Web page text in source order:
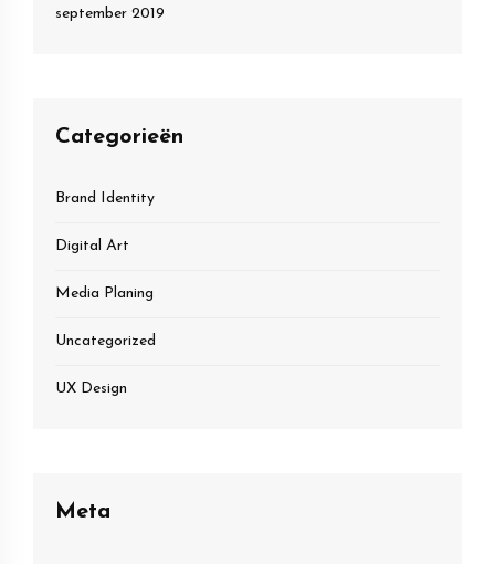
september 2019
Categorieën
Brand Identity
Digital Art
Media Planing
Uncategorized
UX Design
Meta